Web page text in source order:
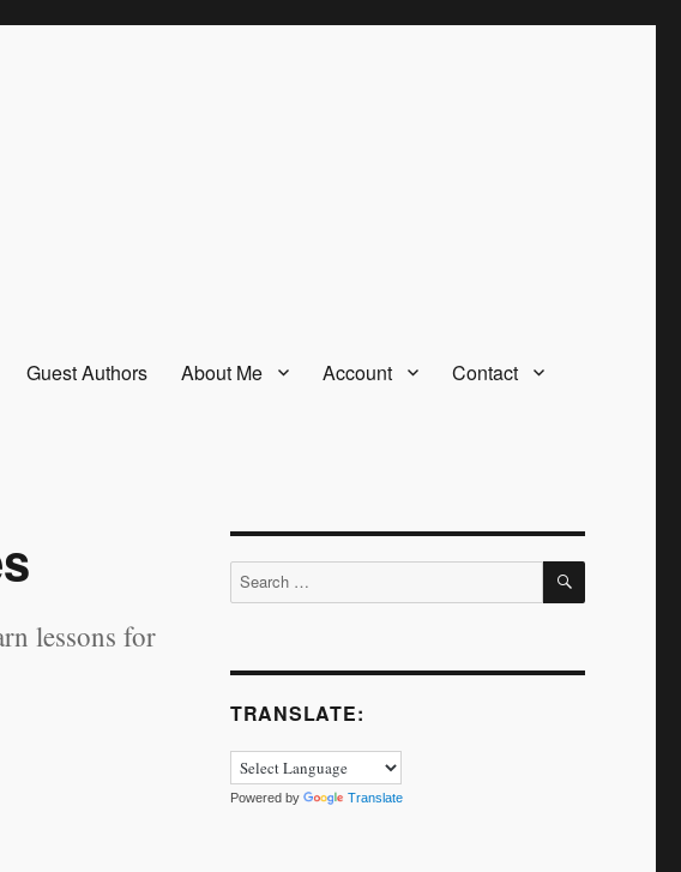
Guest Authors About Me Account Contact
lessons for
Search
for:
SEARCH
TRANSLATE:
Powered by Translate